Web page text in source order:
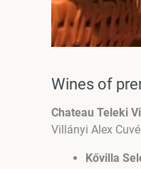
Wines of
Chateau Teleki
Villányi Alex
Kővilla